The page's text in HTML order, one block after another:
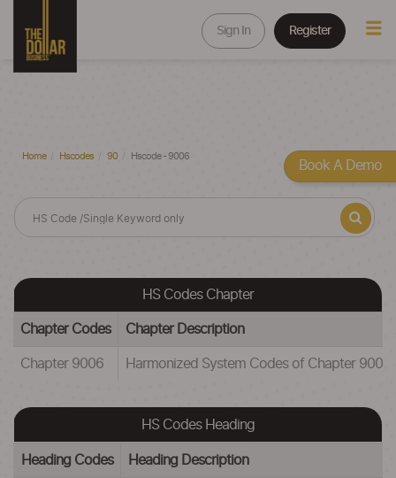
Sign In Register
Home Hscodes 90 Hscode - 9006
HS Codes Chapter
Chapter Codes Chapter Description
Chapter 9006 Harmonized System Codes of Chapter 9006
HS Codes Heading
Heading Codes Heading Description
Book A Demo